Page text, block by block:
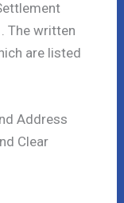
The written
are listed
Address
Clear